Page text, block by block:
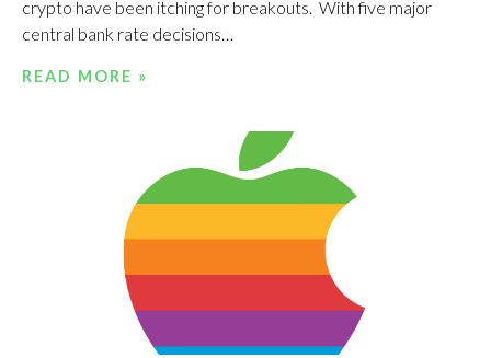
crypto have been itching for breakouts. With five major
central bank rate decisions…
READ MORE »